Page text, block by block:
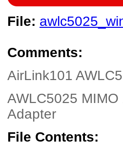
File:
Comments:
AirLink101
AWLC5025
Adapter
File Contents: